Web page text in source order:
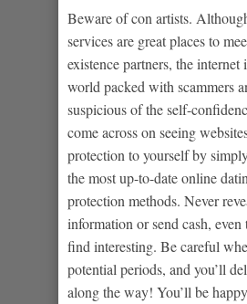
Beware of con artists.
services are great places to
existence partners, the internet
world packed with scammers
suspicious of the self-
come across on seeing
protection to yourself by
the most up-to-date online
protection methods. Never
information or send cash,
find interesting. Be careful
potential periods, and you’ll
along the way! You’ll be